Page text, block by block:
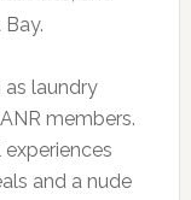
laundry
members.
and a nude